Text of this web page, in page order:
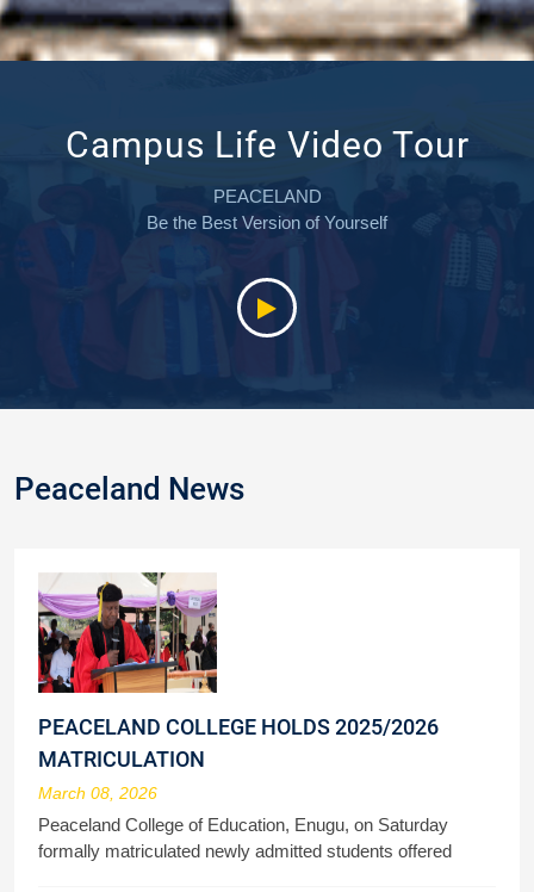
Campus Life Video Tour
PEACELAND
Be the Best Version of Yourself
Peaceland News
PEACELAND COLLEGE HOLDS 2025/2026
MATRICULATION
March 08, 2026
Peaceland College of Education, Enugu, on Saturday
formally matriculated newly admitted students offered